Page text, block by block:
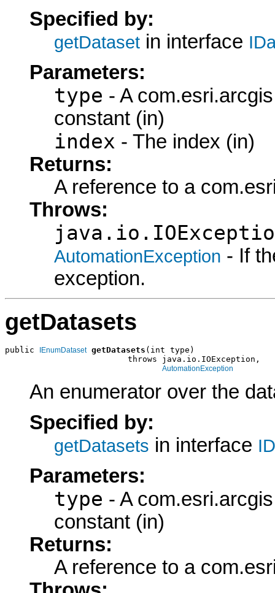
Specified by:
getDataset in interface
Parameters:
type - A
constant (in)
index - The index (in)
Returns:
A reference to a
Throws:
AutomationException - If
exception.
getDatasets
public IEnumDataset getDatasets (int type)
                         throws java.io.IOException,
AutomationException
An enumerator over the
Specified by:
getDatasets in interface
Parameters:
type - A
constant (in)
Returns:
A reference to a